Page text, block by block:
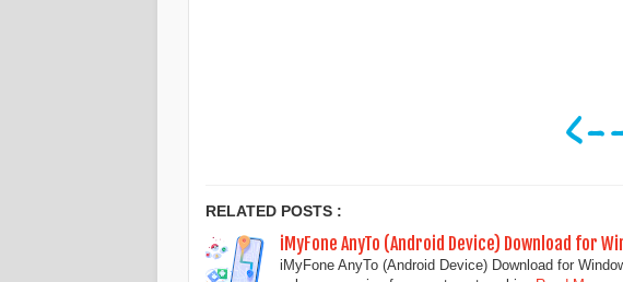
RELATED POSTS :
iMyFone AnyTo (Android Device) Download for
iMyFone AnyTo (Android Device) Download for